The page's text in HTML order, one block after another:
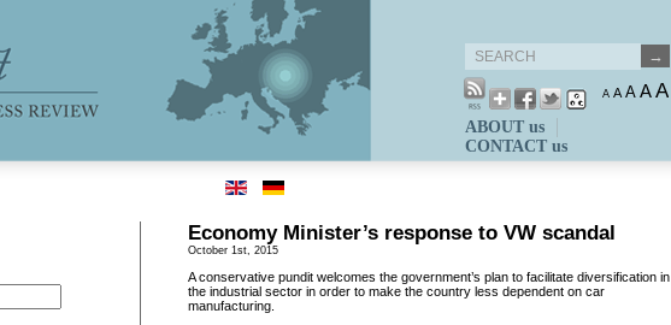
A A A AA
ABOUT us
CONTACT us
Economy Minister’s response to VW scandal
October 1st, 2015
A conservative pundit welcomes the government’s plan to facilitate diversification in
the industrial sector in order to make the country less dependent on car
manufacturing.